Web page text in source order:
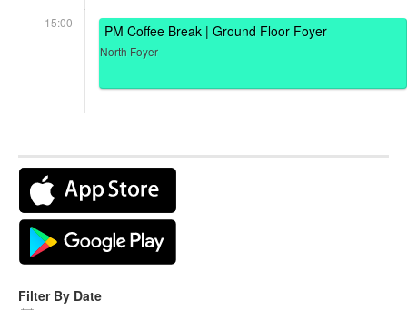
15:00 PM Coffee Break | Ground Floor Foyer
North Foyer
Filter By Date